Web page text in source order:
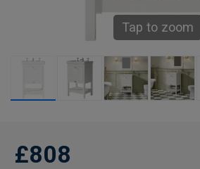
Tap to zoom
£808